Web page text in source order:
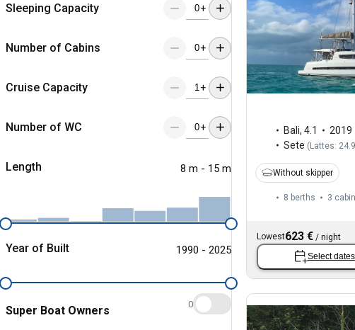
Sleeping Capacity +
Number of Cabins +
Cruise Capacity +
Number of WC +
Length 8 m - 15 m
Year of Built 1990 - 2025
Super Boat Owners 0
Bali, 4.1
2019
Sete (Lattes:
Without skipper
8 berths 3 cabin
Lowest623 € / night
Select dates